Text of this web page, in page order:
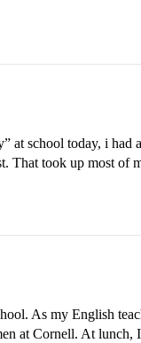
at school today, i
That took up most of
As my English
at Cornell. At lunch,